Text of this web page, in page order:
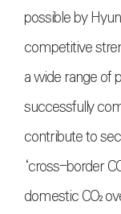
possible by
competitive
a wide range of
successfully
contribute to
‘cross-border
domestic CO₂